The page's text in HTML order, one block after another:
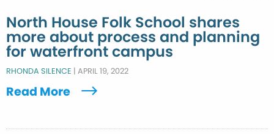
North House Folk School shares
more about process and planning
for waterfront campus
RHONDA SILENCE | APRIL 19, 2022
Read More